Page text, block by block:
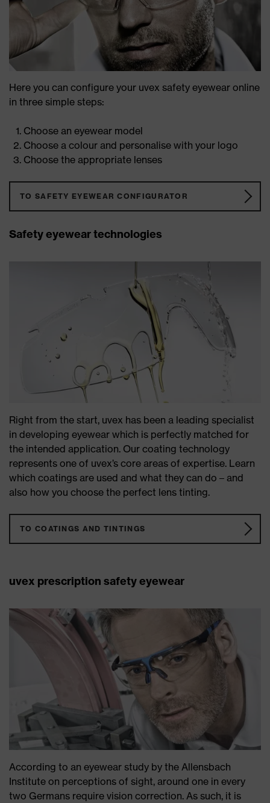
Here you can configure your uvex safety eyewear online
in three simple steps:
Choose an eyewear model
Choose a colour and personalise with your logo
Choose the appropriate lenses
TO SAFETY EYEWEAR CONFIGURATOR
Safety eyewear technologies
Right from the start, uvex has been a leading specialist
in developing eyewear which is perfectly matched for
the intended application. Our coating technology
represents one of uvex’s core areas of expertise. Learn
which coatings are used and what they can do – and
also how you choose the perfect lens tinting.
TO COATINGS AND TINTINGS
uvex prescription safety eyewear
According to an eyewear study by the Allensbach
Institute on perceptions of sight, around one in every
two Germans require vision correction. As such, it is